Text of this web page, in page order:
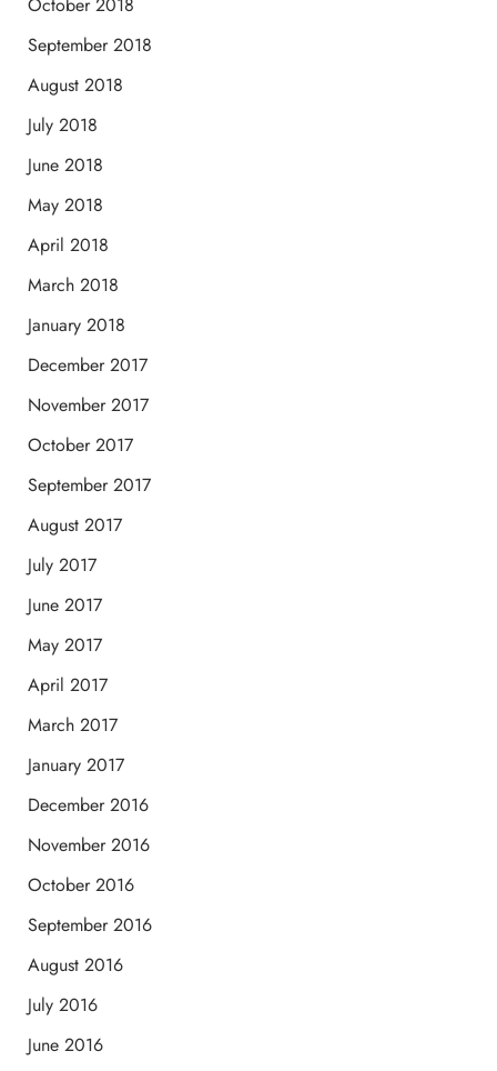
September 2018
August 2018
July 2018
June 2018
May 2018
April 2018
March 2018
January 2018
December 2017
November 2017
October 2017
September 2017
August 2017
July 2017
June 2017
May 2017
April 2017
March 2017
January 2017
December 2016
November 2016
October 2016
September 2016
August 2016
July 2016
June 2016